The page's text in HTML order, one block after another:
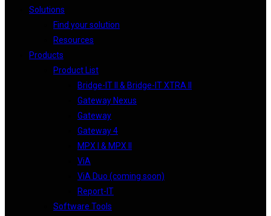
Solutions
Find your solution
Resources
Products
Product List
Bridge-IT II & Bridge-IT XTRA II
Gateway Nexus
Gateway
Gateway 4
MPX I & MPX II
ViA
ViA Duo (coming soon)
Report-IT
Software Tools